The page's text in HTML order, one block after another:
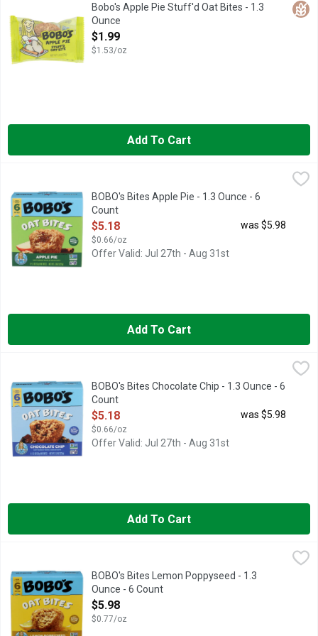
Bobo's Apple Pie Stuff'd Oat Bites - 1.3
Ounce
Open Product Description
$1.99
$1.53/oz
Add To Cart
BOBO'S BAKED WITH YOU IN MIND
BOBO's Bites Apple Pie - 1.3 Ounce - 6
Count
Open Product Description
$5.18
$0.66/oz
was $5.98
Offer Valid: Jul 27th - Aug 31st
Add To Cart
BAKED WITH ♥
BOBO's Bites Chocolate Chip - 1.3 Ounce - 6
Count
Open Product Description
$5.18
$0.66/oz
was $5.98
Offer Valid: Jul 27th - Aug 31st
Add To Cart
$5.98
BAKED WITH ♥
BOBO's Bites Lemon Poppyseed - 1.3
Ounce - 6 Count
Open Product Description
$5.98
$0.77/oz